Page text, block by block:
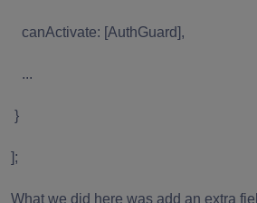
canActivate: [AuthGuard],
...
}
];
What we did here was add an extra